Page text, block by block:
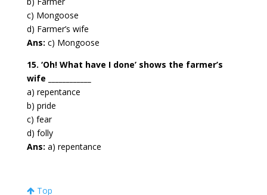
c) Mongoose
d) Farmer’s wife
Ans: c) Mongoose
15. ‘Oh! What have I done’ shows the farmer’s
wife ____________
a) repentance
b) pride
c) fear
d) folly
Ans: a) repentance
Top